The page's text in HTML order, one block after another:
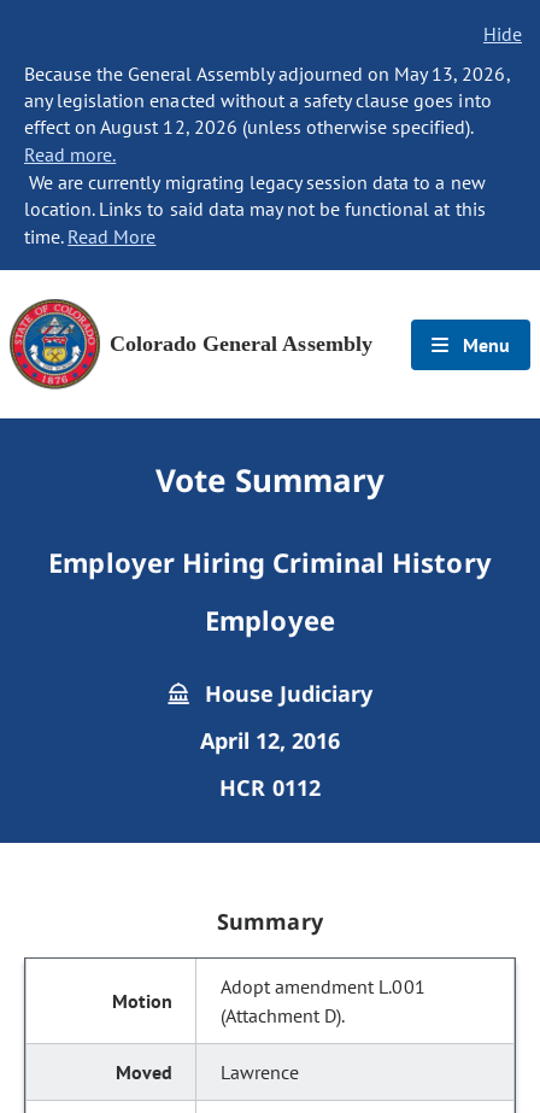
Hide
Because the General Assembly adjourned on May 13, 2026,
any legislation enacted without a safety clause goes into
effect on August 12, 2026 (unless otherwise specified).
Read more.
We are currently migrating legacy session data to a new
location. Links to said data may not be functional at this
time. Read More
Colorado General Assembly Menu
Vote Summary
Employer Hiring Criminal History
Employee
House Judiciary
April 12, 2016
HCR 0112
Summary
Adopt amendment L.001
(Attachment D).
Lawrence